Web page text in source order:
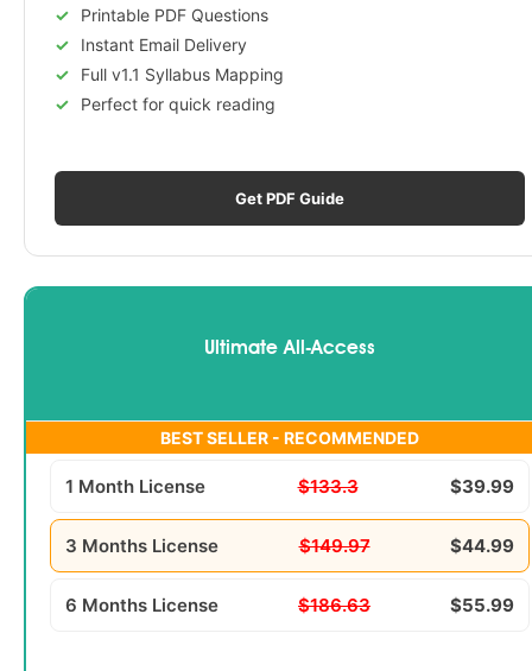
Printable PDF Questions
Instant Email Delivery
Full v1.1 Syllabus Mapping
Perfect for quick reading
Get PDF Guide
Ultimate All-Access
BEST SELLER - RECOMMENDED
1 Month License $133.3 $39.99
3 Months License $149.97 $44.99
6 Months License $186.63 $55.99